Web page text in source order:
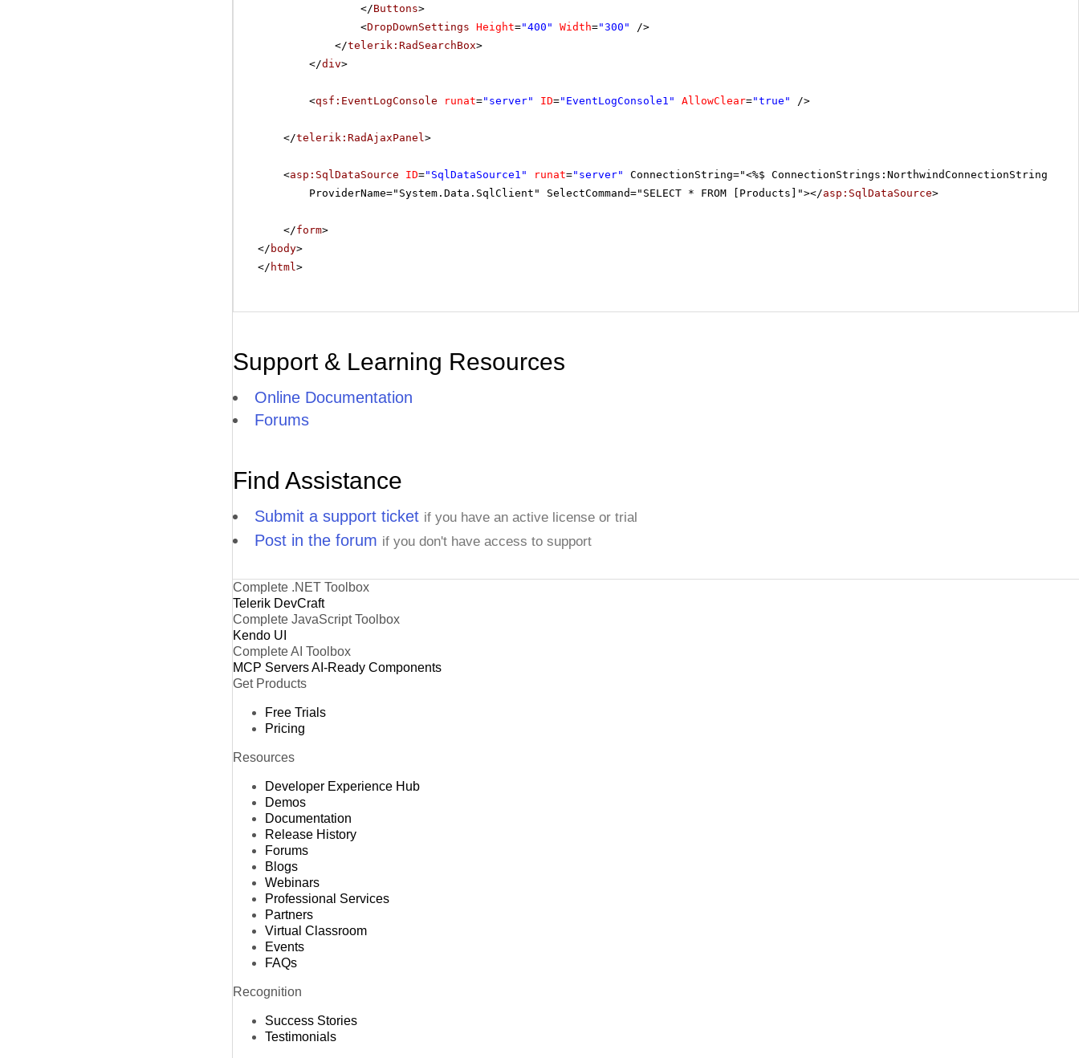
</Buttons>
<DropDownSettings Height="400" Width="300"
/>
</telerik:RadSearchBox>
</div>
<qsf:EventLogConsole runat="server" ID="EventLogConsole1" AllowClear="true" />
</telerik:RadAjaxPanel>
<asp:SqlDataSource ID="SqlDataSource1" runat="server"
ConnectionString="<%$ ConnectionStrings:NorthwindConnectionString %>"
ProviderName="System.Data.SqlClient" SelectCommand="SELECT * FROM [Products]"></asp:SqlDataSource>
</form>
</ body>
</ html>
Support & Learning Resources
Online Documentation
Forums
Find Assistance
Submit a support ticket if you have an active license or trial
Post in the forum if you don't have access to support
Complete .NET Toolbox
Telerik DevCraft
Complete JavaScript Toolbox
Kendo UI
Complete AI Toolbox
MCP ServersAI-Ready Components
Get Products
Free Trials
Pricing
Resources
Developer Experience Hub
Demos
Documentation
Release History
Forums
Blogs
Webinars
Professional Services
Partners
Virtual Classroom
Events
FAQs
Recognition
Success Stories
Testimonials